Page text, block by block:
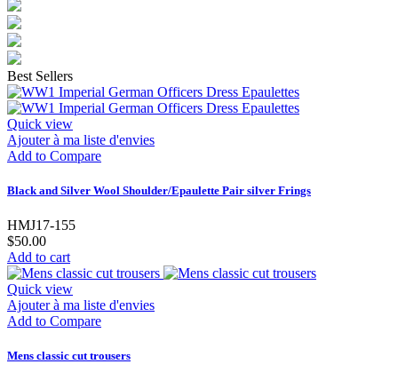
Best Sellers
Quick view
Ajouter à ma liste d'envies
Add to Compare
Black and Silver Wool Shoulder/Epaulette Pair silver Frings
HMJ17-155
$50.00
Add to cart
Quick view
Ajouter à ma liste d'envies
Add to Compare
Mens classic cut trousers